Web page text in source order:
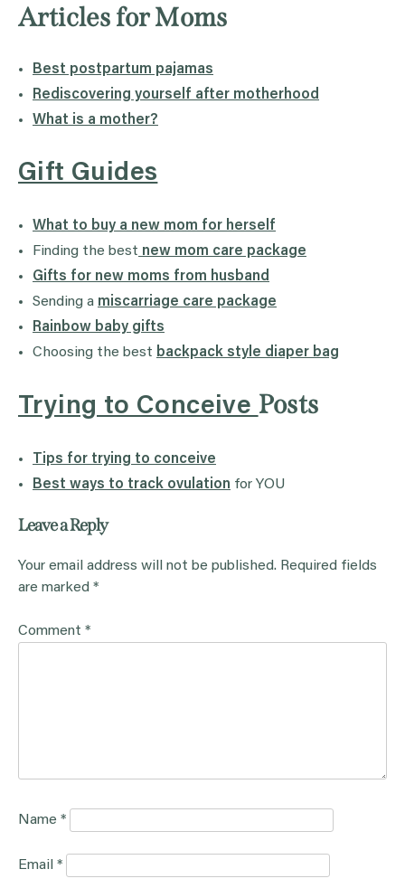
Articles for Moms
Best postpartum pajamas
Rediscovering yourself after motherhood
What is a mother?
Gift Guides
What to buy a new mom for herself
Finding the best new mom care package
Gifts for new moms from husband
Sending a miscarriage care package
Rainbow baby gifts
Choosing the best backpack style diaper bag
Trying to Conceive Posts
Tips for trying to conceive
Best ways to track ovulation for YOU
Leave a Reply
Your email address will not be published. Required fields
are marked *
Comment *
Name *
Email *